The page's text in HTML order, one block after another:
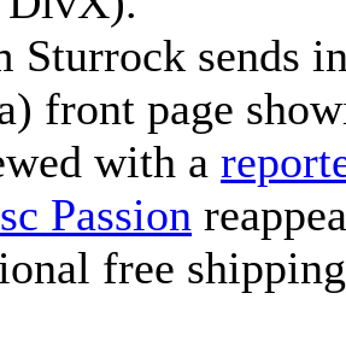
Sturrock sends
front page
with a
Passion
free